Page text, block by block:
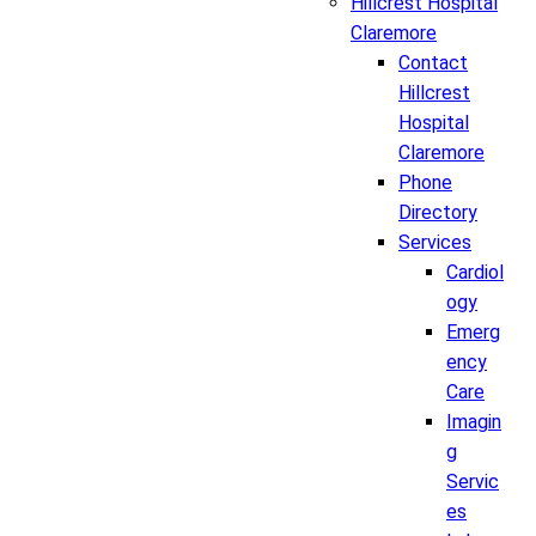
Claremore
Contact
Hillcrest
Hospital
Claremore
Phone
Directory
Services
Cardiol
ogy
Emerg
ency
Care
Imagin
g
Servic
es